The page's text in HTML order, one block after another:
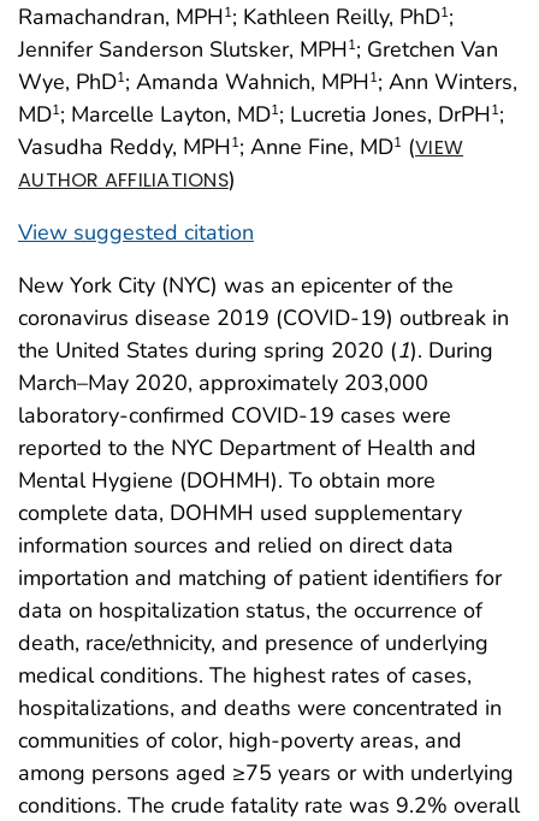
Ramachandran, MPH1; Kathleen Reilly, PhD1;
Jennifer Sanderson Slutsker, MPH1; Gretchen Van
Wye, PhD1; Amanda Wahnich, MPH1; Ann Winters,
MD1; Marcelle Layton, MD1; Lucretia Jones, DrPH1;
Vasudha Reddy, MPH1; Anne Fine, MD1 (VIEW
AUTHOR AFFILIATIONS)
View suggested citation
New York City (NYC) was an epicenter of the
coronavirus disease 2019 (COVID-19) outbreak in
the United States during spring 2020 (1). During
March–May 2020, approximately 203,000
laboratory-confirmed COVID-19 cases were
reported to the NYC Department of Health and
Mental Hygiene (DOHMH). To obtain more
complete data, DOHMH used supplementary
information sources and relied on direct data
importation and matching of patient identifiers for
data on hospitalization status, the occurrence of
death, race/ethnicity, and presence of underlying
medical conditions. The highest rates of cases,
hospitalizations, and deaths were concentrated in
communities of color, high-poverty areas, and
among persons aged ≥75 years or with underlying
conditions. The crude fatality rate was 9.2% overall